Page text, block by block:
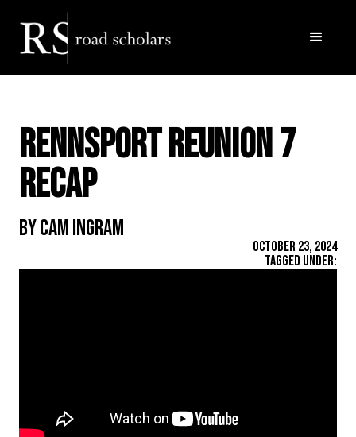
Rennsport Reunion 7
Recap
By Cam Ingram
October 23, 2024
Tagged Under: